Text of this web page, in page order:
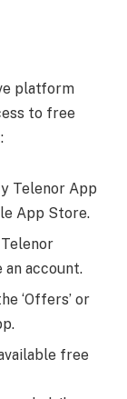
platform
to free
Telenor App
App Store.
an account.
‘Offers’ or
free